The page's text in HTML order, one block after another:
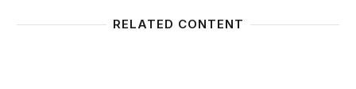
RELATED CONTENT